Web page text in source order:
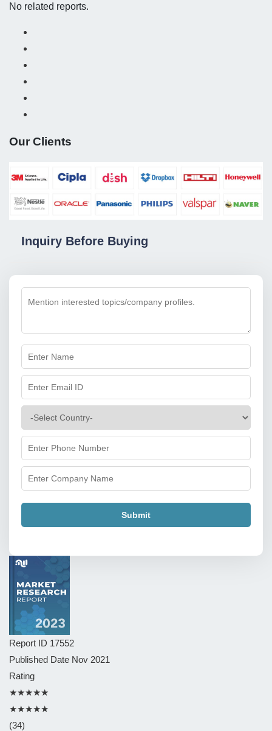
No related reports.
Our Clients
Inquiry Before Buying
Submit
Report ID 17552
Published Date Nov 2021
Rating
★★★★★
★★★★★
(34)